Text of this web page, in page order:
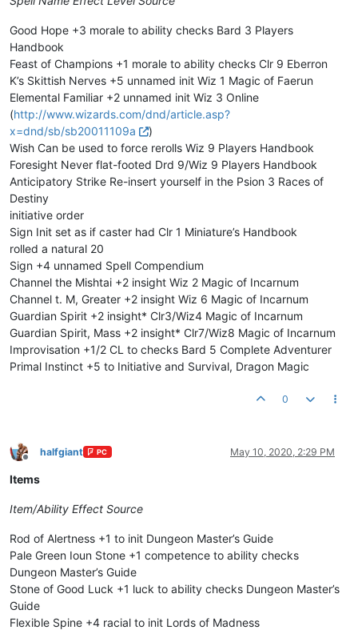
Good Hope +3 morale to ability checks Bard 3 Players
Handbook
Feast of Champions +1 morale to ability checks Clr 9 Eberron
K’s Skittish Nerves +5 unnamed init Wiz 1 Magic of Faerun
Elemental Familiar +2 unnamed init Wiz 3 Online
(http://www.wizards.com/dnd/article.asp?
x=dnd/sb/sb20011109a
)
Wish Can be used to force rerolls Wiz 9 Players Handbook
Foresight Never flat-footed Drd 9/Wiz 9 Players Handbook
Anticipatory Strike Re-insert yourself in the Psion 3 Races of
Destiny
initiative order
Sign Init set as if caster had Clr 1 Miniature’s Handbook
rolled a natural 20
Sign +4 unnamed Spell Compendium
Channel the Mishtai +2 insight Wiz 2 Magic of Incarnum
Channel t. M, Greater +2 insight Wiz 6 Magic of Incarnum
Guardian Spirit +2 insight* Clr3/Wiz4 Magic of Incarnum
Guardian Spirit, Mass +2 insight* Clr7/Wiz8 Magic of Incarnum
Improvisation +1/2 CL to checks Bard 5 Complete Adventurer
Primal Instinct +5 to Initiative and Survival, Dragon Magic
0
Offline
halfgiant PC May 10, 2020, 2:29 PM
Items
Item/Ability Effect Source
Rod of Alertness +1 to init Dungeon Master’s Guide
Pale Green Ioun Stone +1 competence to ability checks
Dungeon Master’s Guide
Stone of Good Luck +1 luck to ability checks Dungeon Master’s
Guide
Flexible Spine +4 racial to init Lords of Madness